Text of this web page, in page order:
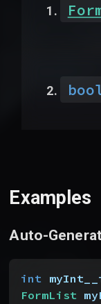
Examples
Auto-
int
FormList